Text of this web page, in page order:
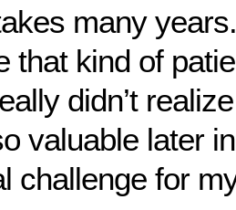
many
that kind of
didn’t
valuable later
challenge for